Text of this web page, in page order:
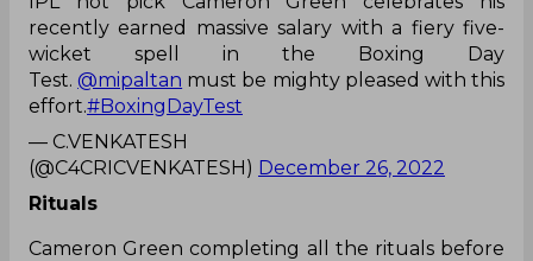
recently earned massive salary with a fiery five-
wicket spell in the Boxing Day
Test.@mipaltan must be mighty pleased with this
effort.#BoxingDayTest
— C.VENKATESH
(@C4CRICVENKATESH) December 26, 2022
Rituals
Cameron Green completing all the rituals before